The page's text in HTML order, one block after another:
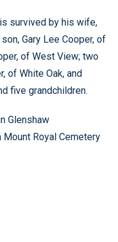
survived by his wife,
Gary Lee Cooper, of
of West View; two
of White Oak, and
five grandchildren.
Glenshaw
Mount Royal Cemetery